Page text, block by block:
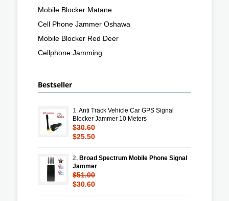
Mobile Blocker Matane
Cell Phone Jammer Oshawa
Mobile Blocker Red Deer
Cellphone Jamming
Bestseller
1.Anti Track Vehicle Car GPS Signal
Blocker Jammer 10 Meters
$30.60
$25.50
2. Broad Spectrum Mobile Phone Signal
Jammer
$51.00
$30.60